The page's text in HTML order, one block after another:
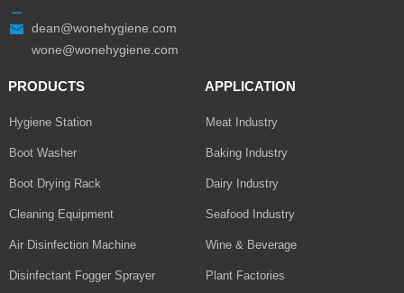
dean@wonehygiene.com
wone@wonehygiene.com
PRODUCTS
Hygiene Station
Boot Washer
Boot Drying Rack
Cleaning Equipment
Air Disinfection Machine
Disinfectant Fogger Sprayer
APPLICATION
Meat Industry
Baking Industry
Dairy Industry
Seafood Industry
Wine & Beverage
Plant Factories